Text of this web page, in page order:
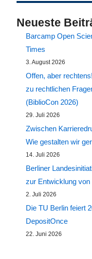
Neueste
Barcamp Open
Times
3. August 2026
Offen, aber
zu rechtlichen
(BiblioCon 2026)
29. Juli 2026
Zwischen
Wie gestalten wir
14. Juli 2026
Berliner
zur Entwicklung
2. Juli 2026
Die TU Berlin feiert
DepositOnce
22. Juni 2026